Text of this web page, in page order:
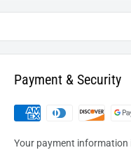
processing and leaving
Payment & Security
Your payment information